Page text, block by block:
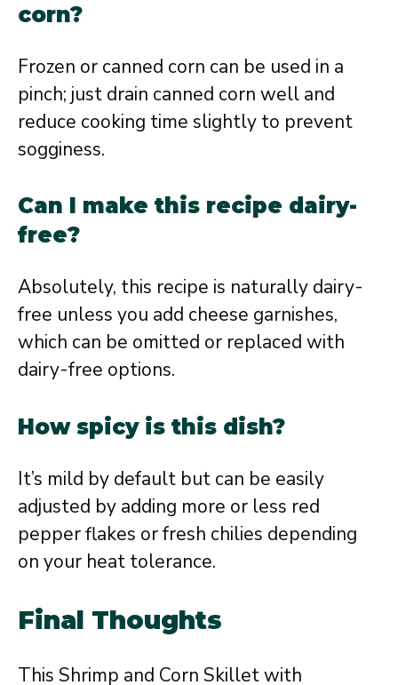
corn?
Frozen or canned corn can be used in a
pinch; just drain canned corn well and
reduce cooking time slightly to prevent
sogginess.
Can I make this recipe dairy-
free?
Absolutely, this recipe is naturally dairy-
free unless you add cheese garnishes,
which can be omitted or replaced with
dairy-free options.
How spicy is this dish?
It’s mild by default but can be easily
adjusted by adding more or less red
pepper flakes or fresh chilies depending
on your heat tolerance.
Final Thoughts
This Shrimp and Corn Skillet with